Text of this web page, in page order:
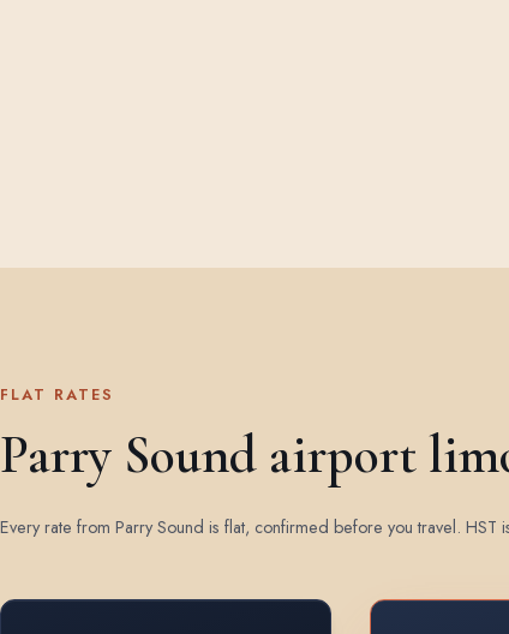
FLAT RATES
Parry Sound airport
Every rate from Parry Sound is flat, confirmed before you travel. HST